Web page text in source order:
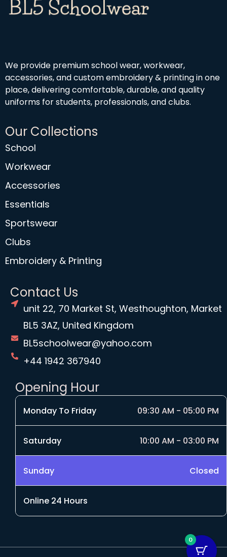
We provide premium school wear, workwear,
accessories, and custom embroidery & printing in one
place, delivering comfortable, durable, and quality
uniforms for students, professionals, and clubs.
Our Collections
School
Workwear
Accessories
Essentials
Sportswear
Clubs
Embroidery & Printing
Contact Us
unit 22, 70 Market St, Westhoughton, Market
BL5 3AZ, United Kingdom
BL5schoolwear@yahoo.com
+44 1942 367940
Opening Hour
Monday To Friday 09:30 AM - 05:00 PM
Saturday 10:00 AM - 03:00 PM
Sunday Closed
Online 24 Hours
0